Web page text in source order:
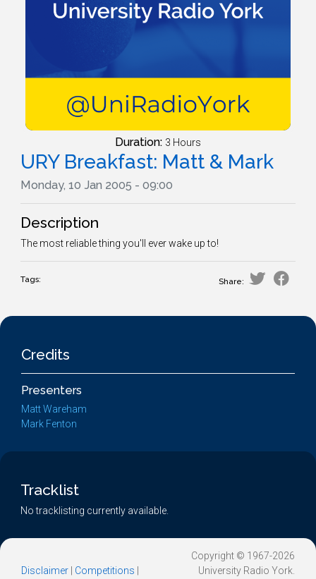
Duration: 3 Hours
URY Breakfast: Matt & Mark
Monday, 10 Jan 2005 - 09:00
Description
The most reliable thing you'll ever wake up to!
Tags: Share:
Credits
Presenters
Matt Wareham
Mark Fenton
Tracklist
No tracklisting currently available.
Disclaimer Competitions
Copyright © 1967-2026
University Radio York.